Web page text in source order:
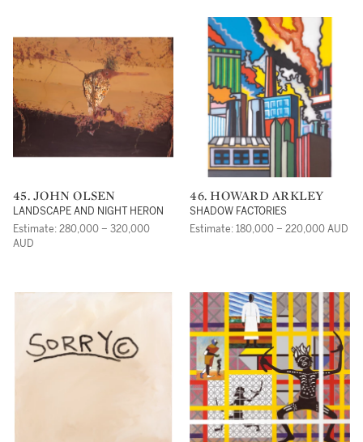
45. JOHN OLSEN
LANDSCAPE AND NIGHT HERON
Estimate: 280,000 – 320,000
AUD
46. HOWARD ARKLEY
SHADOW FACTORIES
Estimate: 180,000 – 220,000 AUD